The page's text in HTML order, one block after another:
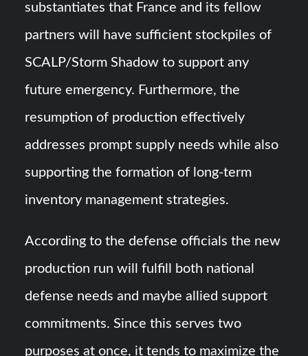
substantiates that France and its fellow
partners will have sufficient stockpiles of
SCALP/Storm Shadow to support any
future emergency. Furthermore, the
resumption of production effectively
addresses prompt supply needs while also
supporting the formation of long-term
inventory management strategies.
According to the defense officials the new
production run will fulfill both national
defense needs and maybe allied support
commitments. Since this serves two
purposes at once, it tends to maximize the